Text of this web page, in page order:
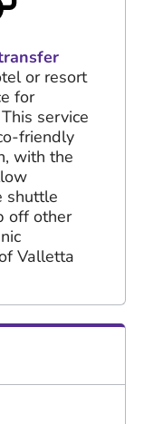
or resort
for
service
friendly
with the
shuttle
off other
Valletta